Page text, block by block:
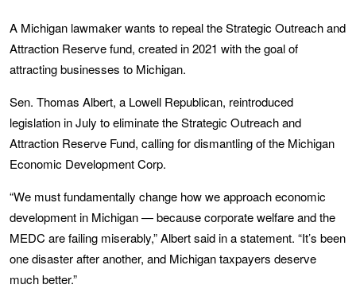
A Michigan lawmaker wants to repeal the Strategic Outreach and
Attraction Reserve fund, created in 2021 with the goal of
attracting businesses to Michigan.
Sen. Thomas Albert, a Lowell Republican, reintroduced
legislation in July to eliminate the Strategic Outreach and
Attraction Reserve Fund, calling for dismantling of the Michigan
Economic Development Corp.
“We must fundamentally change how we approach economic
development in Michigan — because corporate welfare and the
MEDC are failing miserably,” Albert said in a statement. “It’s been
one disaster after another, and Michigan taxpayers deserve
much better.”